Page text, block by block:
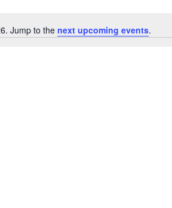
Jump to the next upcoming events.